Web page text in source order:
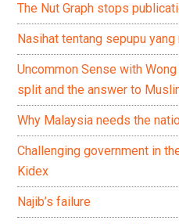
The Nut Graph stops
Nasihat tentang sepupu
Uncommon Sense with
split and the answer to
Why Malaysia needs the
Challenging government in
Kidex
Najib’s failure